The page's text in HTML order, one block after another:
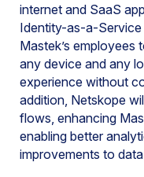
internet and SaaS
Identity-as-a-
Mastek’s
any device and any
experience without
addition, Netskope
flows, enhancing
enabling better
improvements to